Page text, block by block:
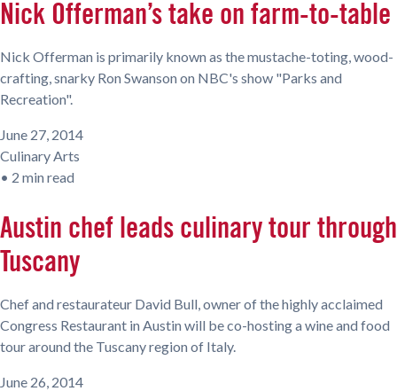
Nick Offerman’s take on farm-to-table
Nick Offerman is primarily known as the mustache-toting, wood-
crafting, snarky Ron Swanson on NBC's show "Parks and
Recreation".
June 27, 2014
Culinary Arts
• 2 min read
Austin chef leads culinary tour through
Tuscany
Chef and restaurateur David Bull, owner of the highly acclaimed
Congress Restaurant in Austin will be co-hosting a wine and food
tour around the Tuscany region of Italy.
June 26, 2014